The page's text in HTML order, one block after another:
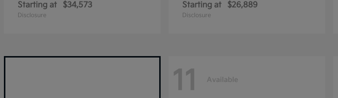
Starting at $34,573
Disclosure
Starting at $26,889
Disclosure
11 Available